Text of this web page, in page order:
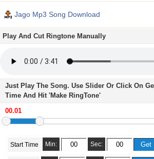
Jago Mp3 Song Download
Play And Cut Ringtone Manually
Just Play The Song. Use Slider Or Click On
Time And Hit 'Make RingTone'
Start Time Min: Sec: